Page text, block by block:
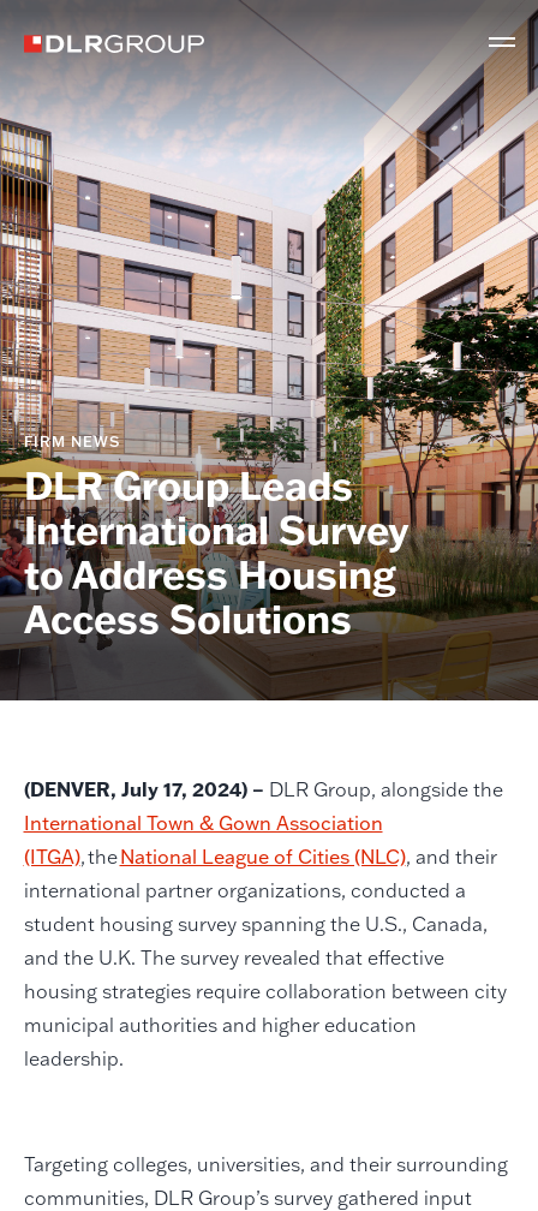
FIRM NEWS
DLR Group Leads
International Survey
to Address Housing
Access Solutions
(DENVER, July 17, 2024) ­– DLR Group, alongside the
International Town & Gown Association
(ITGA), theNational League of Cities (NLC), and their
international partner organizations, conducted a
student housing survey spanning the U.S., Canada,
and the U.K. The survey revealed that effective
housing strategies require collaboration between city
municipal authorities and higher education
leadership.
Targeting colleges, universities, and their surrounding
communities, DLR Group’s survey gathered input